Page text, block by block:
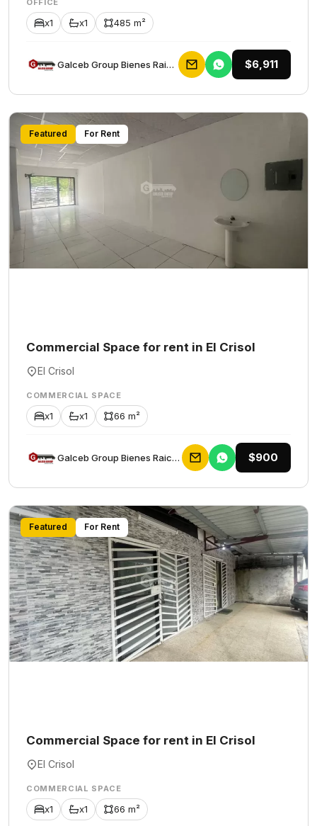
OFFICE
x1 x1 485 m²
Galceb Group Bienes Raices $6,911
Featured For Rent
Commercial Space for rent in El Crisol
El Crisol
COMMERCIAL SPACE
x1 x1 66 m²
Galceb Group Bienes Raices $900
Featured For Rent
Commercial Space for rent in El Crisol
El Crisol
COMMERCIAL SPACE
x1 x1 66 m²